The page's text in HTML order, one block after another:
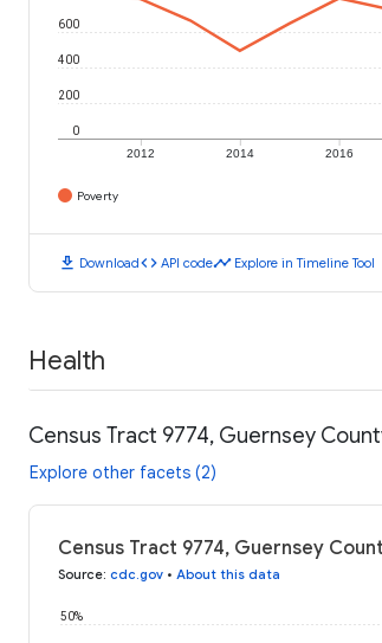
2012 2014 2016
0
200
400
600
Poverty
download Downloadcode API codetimeline Explore in Timeline Tool
Health
Census Tract 9774, Guernsey
Explore other facets (2)
Census Tract 9774, Guernsey
Source: cdc.gov • About this data
50%